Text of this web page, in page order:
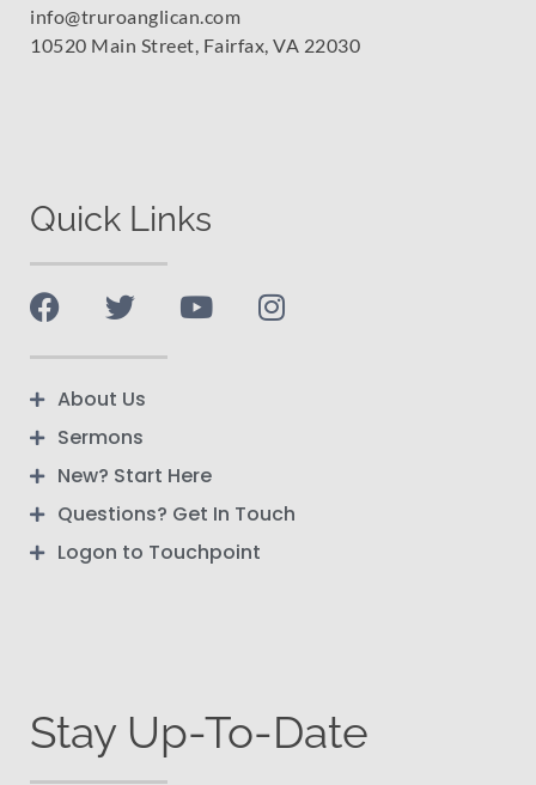
info@truroanglican.com
10520 Main Street, Fairfax, VA 22030
Quick Links
About Us
Sermons
New? Start Here
Questions? Get In Touch
Logon to Touchpoint
Stay Up-To-Date